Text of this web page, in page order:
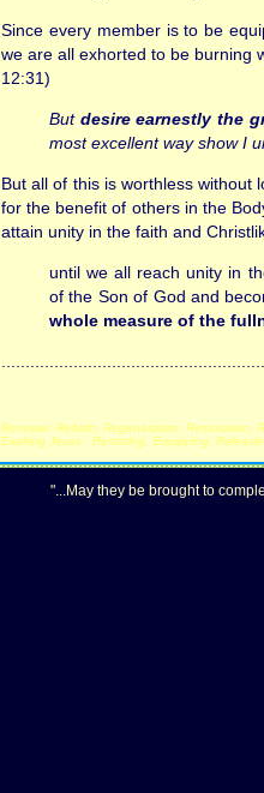
Since every member is to be
we are all exhorted to be burning
12:31)
But desire earnestly the
most excellent way show I
But all of this is worthless without
for the benefit of others in the
attain unity in the faith and
until we all reach unity in
of the Son of God and
whole measure of the
Renewal -Rebirth, Regeneration, Restoration,
Exalting Jesus - Restoring, Equipping,
"...May they be brought to